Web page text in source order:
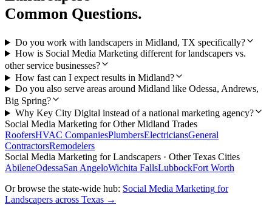
Common Questions.
Do you work with landscapers in Midland, TX specifically?
How is Social Media Marketing different for landscapers vs.
other service businesses?
How fast can I expect results in Midland?
Do you also serve areas around Midland like Odessa, Andrews,
Big Spring?
Why Key City Digital instead of a national marketing agency?
Social Media Marketing for OtherMidland Trades
RoofersHVAC CompaniesPlumbersElectriciansGeneral
ContractorsRemodelers
Social Media Marketing forLandscapers · Other Texas Cities
AbileneOdessaSan AngeloWichita FallsLubbockFort Worth
Or browse the state-wide hub: Social Media Marketing for
Landscapers across Texas →